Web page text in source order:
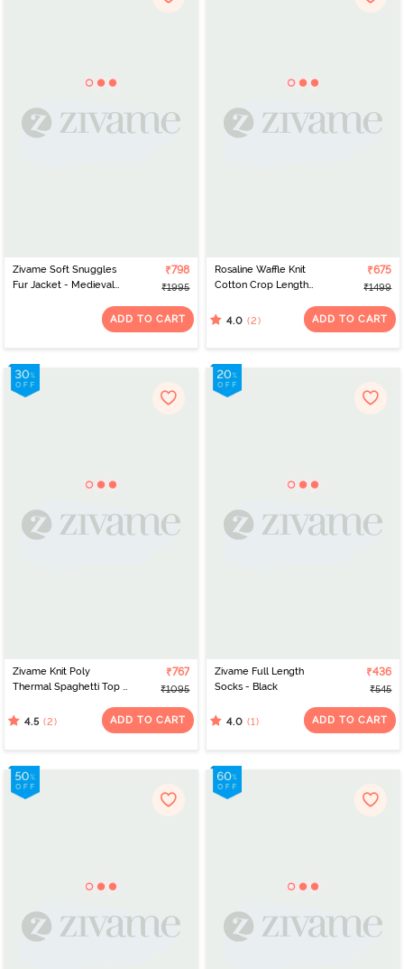
Zivame Soft Snuggles
Fur Jacket - Medieval
₹798
₹1995
ADD TO CART
Rosaline Waffle Knit
Cotton Crop Length
₹675
₹1499
4.0 (2) ADD TO CART
Zivame Knit Poly
Thermal Spaghetti Top -
₹767
₹1095
4.5 (2) ADD TO CART
Zivame Full Length
Socks - Black
₹436
₹545
4.0 (1) ADD TO CART